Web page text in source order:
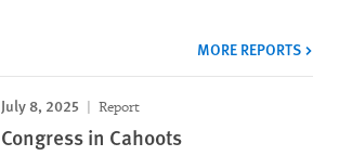
MORE REPORTS
July 8, 2025 Report
Congress in Cahoots